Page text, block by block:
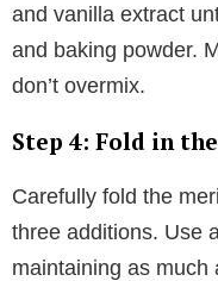
and vanilla extract
and baking powder.
don’t overmix.
Step 4: Fold in
Carefully fold the
three additions. Use
maintaining as much